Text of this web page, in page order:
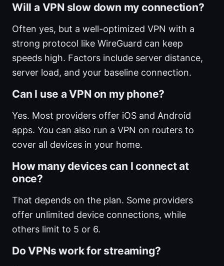
Will a VPN slow down my connection?
Often yes, but a well-optimized VPN with a
strong protocol like WireGuard can keep
speeds high. Factors include server distance,
server load, and your baseline connection.
Can I use a VPN on my phone?
Yes. Most providers offer iOS and Android
apps. You can also run a VPN on routers to
cover all devices in your home.
How many devices can I connect at
once?
That depends on the plan. Some providers
offer unlimited device connections, while
others limit to 5 or 6.
Do VPNs work for streaming?